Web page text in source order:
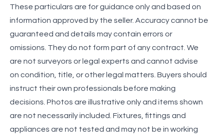
These particulars are for guidance only and based on
information approved by the seller. Accuracy cannot be
guaranteed and details may contain errors or
omissions. They do not form part of any contract. We
are not surveyors or legal experts and cannot advise
on condition, title, or other legal matters. Buyers should
instruct their own professionals before making
decisions. Photos are illustrative only and items shown
are not necessarily included. Fixtures, fittings and
appliances are not tested and may not be in working